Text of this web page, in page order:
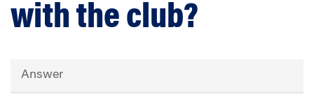
with the club?
Answer